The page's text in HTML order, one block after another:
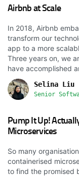
Airbnb at Scale
In 2018, Airbnb
transform our
app to a more
Three years on, we
have accomplished
Selina Liu
Senior
Pump It Up!
Microservices
So many
containerised
to find the promised